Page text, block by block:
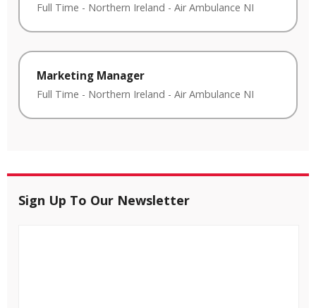
Full Time - Northern Ireland - Air Ambulance NI
Marketing Manager
Full Time - Northern Ireland - Air Ambulance NI
Sign Up To Our Newsletter